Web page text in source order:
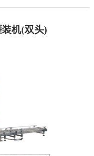
机(双头)